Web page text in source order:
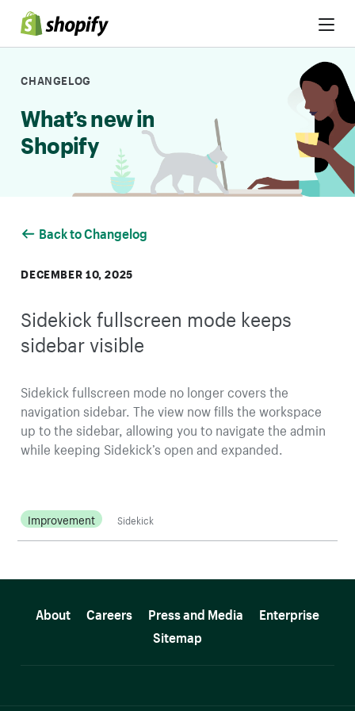
Skip to Content
CHANGELOG
What’s new in
Shopify
Back to Changelog
DECEMBER 10, 2025
Sidekick fullscreen mode keeps
sidebar visible
Sidekick fullscreen mode no longer covers the
navigation sidebar. The view now fills the workspace
up to the sidebar, allowing you to navigate the admin
while keeping Sidekick’s open and expanded.
Improvement Sidekick
About Careers Press and Media
Enterprise
Sitemap